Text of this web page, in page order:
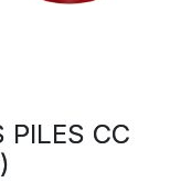
PILES CC